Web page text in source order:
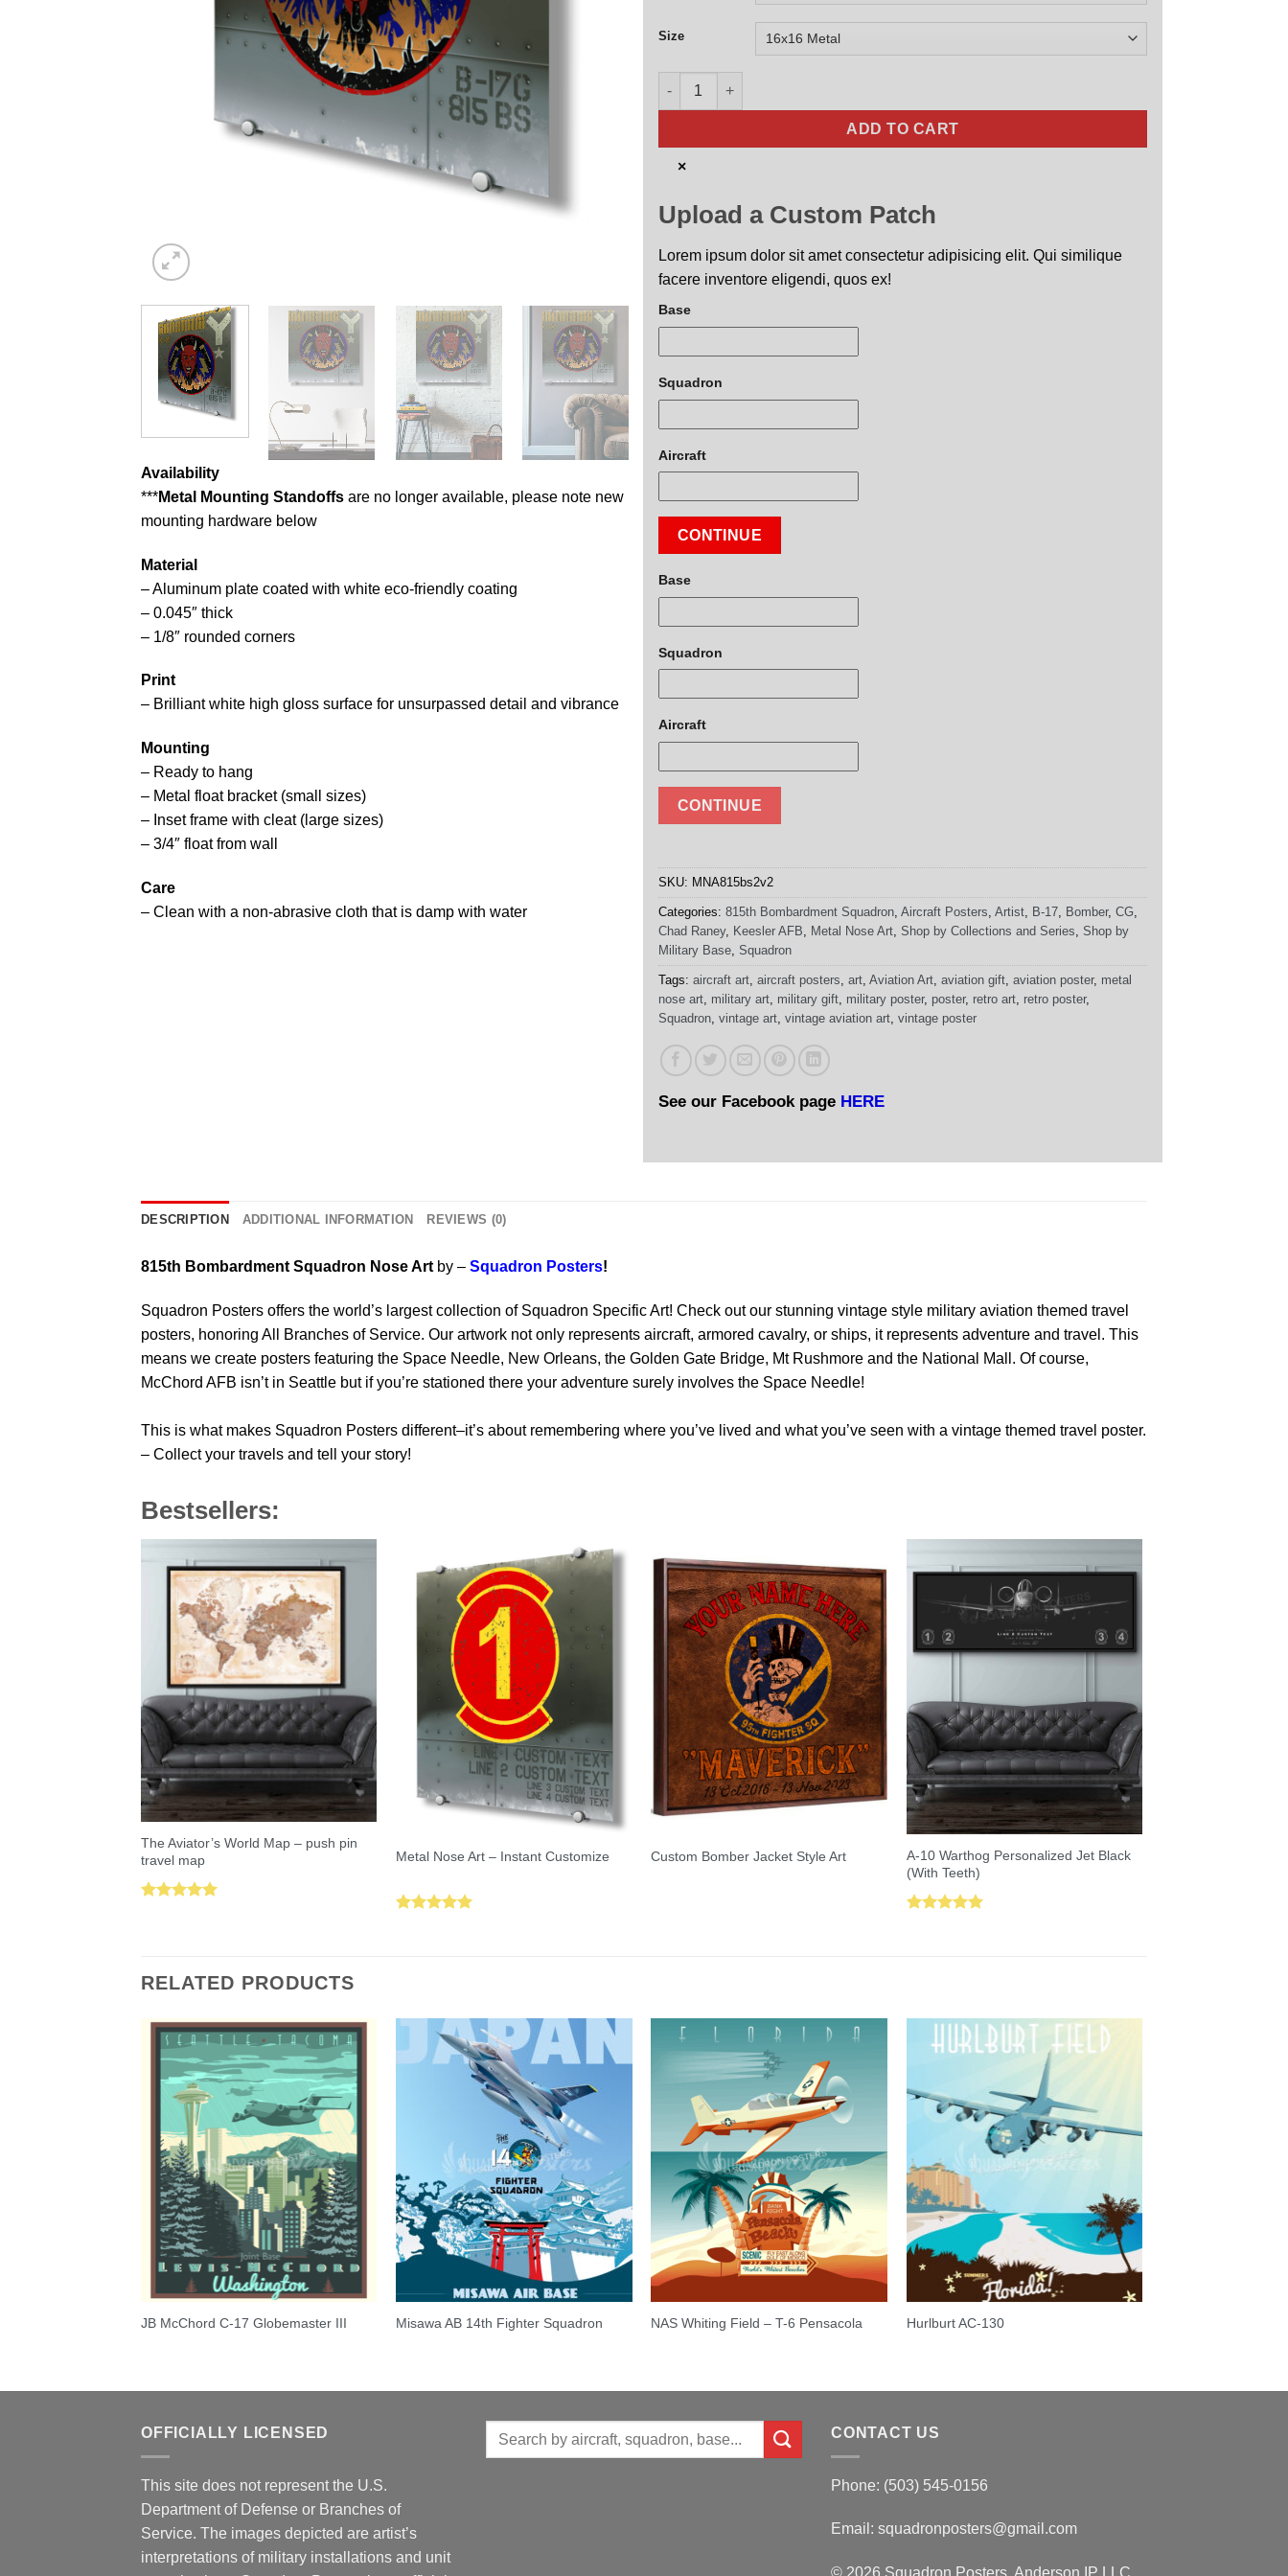
Availability
***Metal Mounting Standoffs are no longer available, please note new
mounting hardware below
Material
– Aluminum plate coated with white eco-friendly coating
– 0.045″ thick
– 1/8″ rounded corners
Print
– Brilliant white high gloss surface for unsurpassed detail and vibrance
Mounting
– Ready to hang
– Metal float bracket (small sizes)
– Inset frame with cleat (large sizes)
– 3/4″ float from wall
Care
– Clean with a non-abrasive cloth that is damp with water
Size
815th Bombardment Squadron Nose Art quantity
ADD TO CART
×
Upload a Custom Patch
Lorem ipsum dolor sit amet consectetur adipisicing elit. Qui similique
facere inventore eligendi, quos ex!
Base
Squadron
Aircraft
CONTINUE
Base
Squadron
Aircraft
CONTINUE
SKU: MNA815bs2v2
Categories: 815th Bombardment Squadron Aircraft Posters Artist B-17 Bomber, CG
Chad Raney, Keesler AFB Metal Nose Art Shop by Collections and Series Shop by
Military Base Squadron
Tags: aircraft art aircraft posters art Aviation Art aviation gift aviation poster, metal
nose art military art military gift military poster, poster, retro art retro poster,
Squadron vintage art vintage aviation art vintage poster
See our Facebook page HERE
DESCRIPTION ADDITIONAL INFORMATION REVIEWS (0)
815th Bombardment Squadron Nose Art by – Squadron Posters!
Squadron Posters offers the world’s largest collection of Squadron Specific Art! Check out our stunning vintage style military aviation themed travel
posters, honoring All Branches of Service. Our artwork not only represents aircraft, armored cavalry, or ships, it represents adventure and travel. This
means we create posters featuring the Space Needle, New Orleans, the Golden Gate Bridge, Mt Rushmore and the National Mall. Of course,
McChord AFB isn’t in Seattle but if you’re stationed there your adventure surely involves the Space Needle!
This is what makes Squadron Posters different–it’s about remembering where you’ve lived and what you’ve seen with a vintage themed travel poster.
– Collect your travels and tell your story!
Bestsellers:
The Aviator’s World Map – push pin
travel map
Metal Nose Art – Instant Customize Custom Bomber Jacket Style Art
A-10 Warthog Personalized Jet Black
(With Teeth)
RELATED PRODUCTS
JB McChord C-17 Globemaster III Misawa AB 14th Fighter Squadron NAS Whiting Field – T-6 Pensacola Hurlburt AC-130
OFFICIALLY LICENSED
This site does not represent the U.S.
Department of Defense or Branches of
Service. The images depicted are artist’s
interpretations of military installations and unit
Search
CONTACT US
Phone: (503) 545-0156
Email: squadronposters@gmail.com